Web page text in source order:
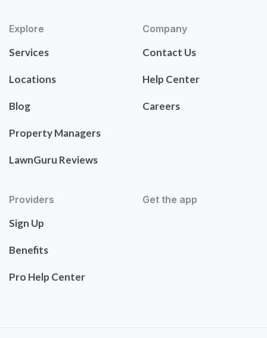
Explore
Services
Locations
Blog
Property Managers
LawnGuru Reviews
Company
Contact Us
Help Center
Careers
Providers
Sign Up
Benefits
Pro Help Center
Get the app